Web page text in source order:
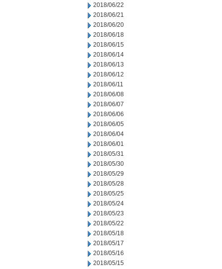
2018/06/22
2018/06/21
2018/06/20
2018/06/18
2018/06/15
2018/06/14
2018/06/13
2018/06/12
2018/06/11
2018/06/08
2018/06/07
2018/06/06
2018/06/05
2018/06/04
2018/06/01
2018/05/31
2018/05/30
2018/05/29
2018/05/28
2018/05/25
2018/05/24
2018/05/23
2018/05/22
2018/05/18
2018/05/17
2018/05/16
2018/05/15